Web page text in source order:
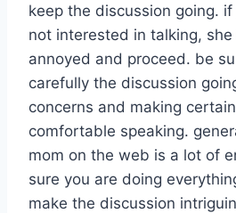
keep the discussion going.
not interested in talking,
annoyed and proceed. be
carefully the discussion
concerns and making
comfortable speaking.
mom on the web is a lot of
sure you are doing
make the discussion